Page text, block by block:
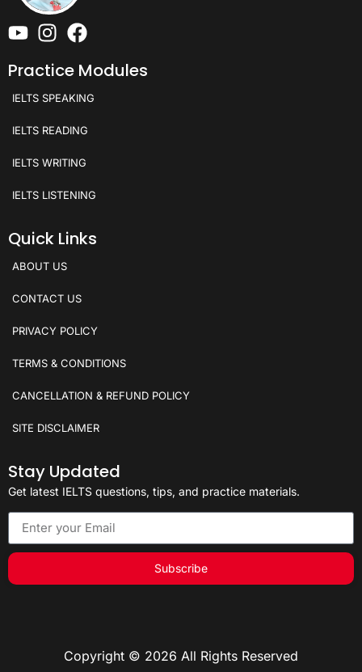
Practice Modules
IELTS SPEAKING
IELTS READING
IELTS WRITING
IELTS LISTENING
Quick Links
ABOUT US
CONTACT US
PRIVACY POLICY
TERMS & CONDITIONS
CANCELLATION & REFUND POLICY
SITE DISCLAIMER
Stay Updated
Get latest IELTS questions, tips, and practice materials.
Subscribe
Copyright © 2026 All Rights Reserved